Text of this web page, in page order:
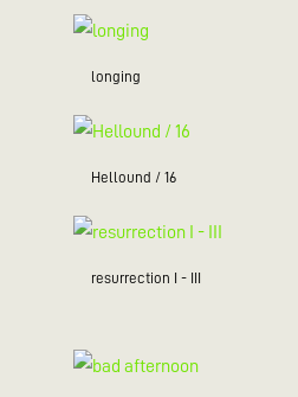
longing
Hellound / 16
resurrection I - III